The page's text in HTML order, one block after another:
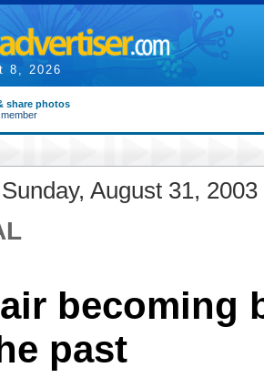
8, 2026
share photos
August 31, 2003
becoming
past